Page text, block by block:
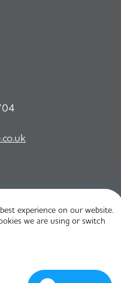
T&C
experience on our website.
we are using or switch